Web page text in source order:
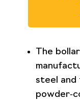
The
steel and